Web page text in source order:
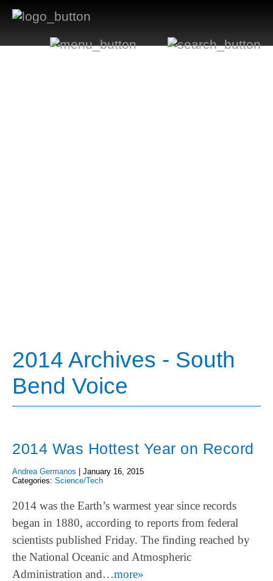
2014 Archives - South
Bend Voice
2014 Was Hottest Year on Record
Andrea Germanos
January 16, 2015
Categories: Science/Tech
2014 was the Earth’s warmest year since records
began in 1880, according to reports from federal
scientists published Friday. The finding reached by
the National Oceanic and Atmospheric
Administration and…more»